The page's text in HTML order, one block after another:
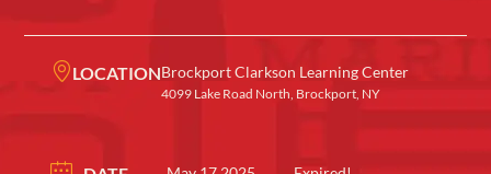
LOCATIONBrockport Clarkson Learning Center
4099 Lake Road North, Brockport, NY